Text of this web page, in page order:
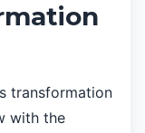
transformation
with the